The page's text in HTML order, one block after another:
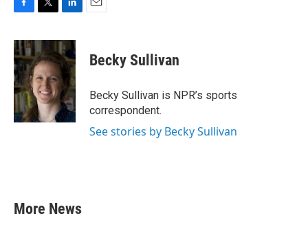
c
e
b
o
o
k
i
t
t
e
r
n
k
e
d
I
n
Becky Sullivan
Becky Sullivan is NPR’s sports
correspondent.
See stories by Becky Sullivan
More News